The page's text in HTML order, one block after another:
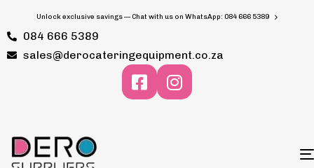
Unlock exclusive savings — Chat with us on WhatsApp: 084 666 5389
084 666 5389
sales@derocateringequipment.co.za